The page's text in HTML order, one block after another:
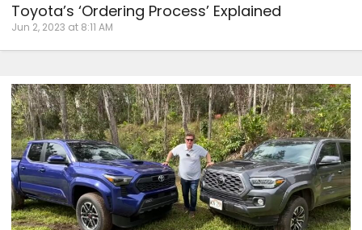
Toyota’s ‘Ordering Process’ Explained
Jun 2, 2023 at 8:11 AM